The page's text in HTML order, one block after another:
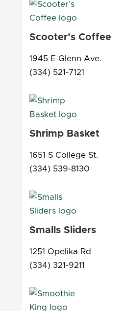
Scooter’s Coffee
1945 E Glenn Ave.
(334) 521-7121
Shrimp Basket
1651 S College St.
(334) 539-8130
Smalls Sliders
1251 Opelika Rd
(334) 321-9211